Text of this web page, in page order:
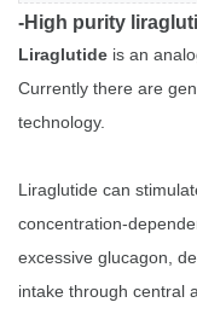
-High purity
Liraglutide is an
Currently there are
technology.
Liraglutide can
concentration-
excessive glucagon,
intake through central